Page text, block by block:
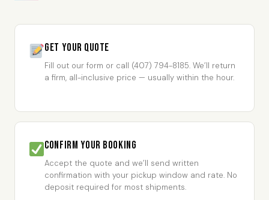
Get Your Quote
Fill out our form or call (407) 794-8185. We’ll return
a firm, all-inclusive price — usually within the hour.
Confirm Your Booking
Accept the quote and we’ll send written
confirmation with your pickup window and rate. No
deposit required for most shipments.